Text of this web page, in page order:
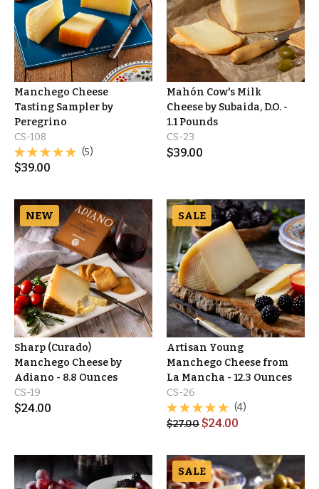
Manchego Cheese
Tasting Sampler by
Peregrino
CS-108
(5)
$39.00
Mahón Cow's Milk
Cheese by Subaida, D.O. -
1.1 Pounds
CS-23
$39.00
NEW
Sharp (Curado)
Manchego Cheese by
Adiano - 8.8 Ounces
CS-19
$24.00
SALE
Artisan Young
Manchego Cheese from
La Mancha - 12.3 Ounces
CS-26
(4)
$27.00 $24.00
SALE